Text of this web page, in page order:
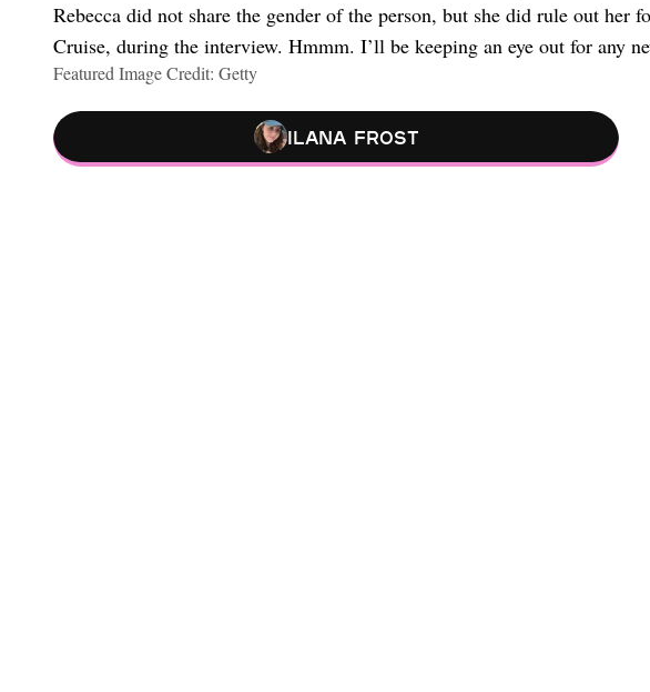
Rebecca did not share the gender of the person, but she did rule out her
Cruise, during the interview. Hmmm. I’ll be keeping an eye out for any
Featured Image Credit: Getty
Ilana Frost